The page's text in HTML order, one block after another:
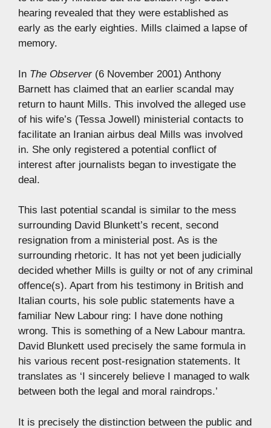
hearing revealed that they were established as
early as the early eighties. Mills claimed a lapse of
memory.
In The Observer(6 November 2001) Anthony
Barnett has claimed that an earlier scandal may
return to haunt Mills. This involved the alleged use
of his wife’s (Tessa Jowell) ministerial contacts to
facilitate an Iranian airbus deal Mills was involved
in. She only registered a potential conflict of
interest after journalists began to investigate the
deal.
This last potential scandal is similar to the mess
surrounding David Blunkett’s recent, second
resignation from a ministerial post. As is the
surrounding rhetoric. It has not yet been judicially
decided whether Mills is guilty or not of any criminal
offence(s). Apart from his testimony in British and
Italian courts, his sole public statements have a
familiar New Labour ring: I have done nothing
wrong. This is something of a New Labour mantra.
David Blunkett used precisely the same formula in
his various recent post-resignation statements. It
translates as ‘I sincerely believe I managed to walk
between both the legal and moral raindrops.’
It is precisely the distinction between the public and